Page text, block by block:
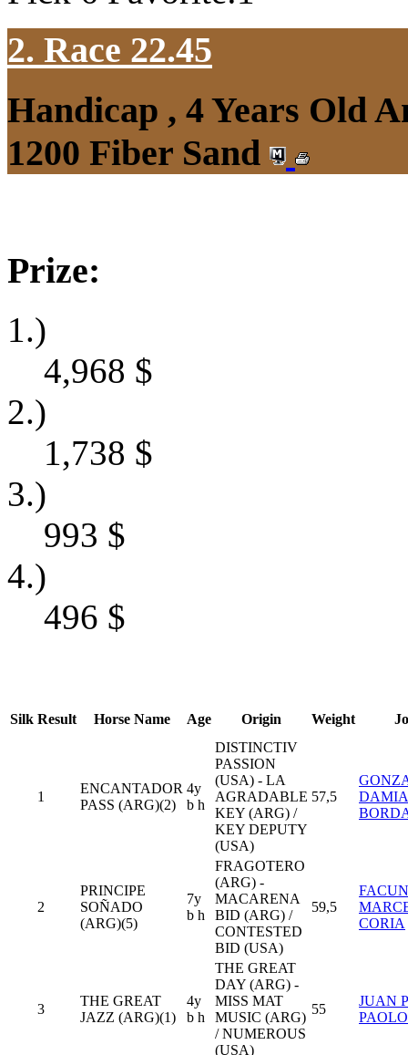
2. Race 22.45
Handicap , 4 Years Old
1200 Fiber Sand
Prize:
1.)
4,968 $
2.)
1,738 $
3.)
993 $
4.)
496 $
Silk Result Horse Name Age Origin Weight
1
ENCANTADOR
PASS (ARG)(2)
4y
b h
DISTINCTIV
PASSION
(USA) - LA
AGRADABLE
KEY (ARG) /
KEY DEPUTY
(USA)
57,5
2
PRINCIPE
SOÑADO
(ARG)(5)
7y
b h
FRAGOTERO
(ARG) -
MACARENA
BID (ARG) /
CONTESTED
BID (USA)
59,5
CORIA
3
THE GREAT
JAZZ (ARG)(1)
4y
b h
THE GREAT
DAY (ARG) -
MISS MAT
MUSIC (ARG)
/ NUMEROUS
(USA)
55
JUAN